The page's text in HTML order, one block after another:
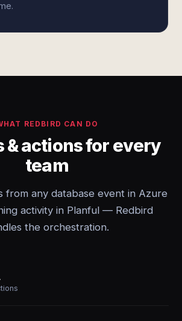
REDBIRD CAN DO
& actions for every
team
from any database event in Azure
activity in Planful — Redbird
the orchestration.